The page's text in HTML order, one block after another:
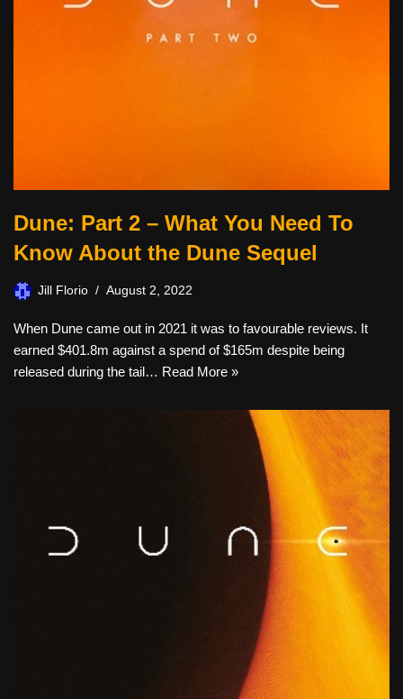
Dune: Part 2 – What You Need To
Know About the Dune Sequel
Jill Florio August 2, 2022
When Dune came out in 2021 it was to favourable reviews. It
earned $401.8m against a spend of $165m despite being
released during the tail… Read More »